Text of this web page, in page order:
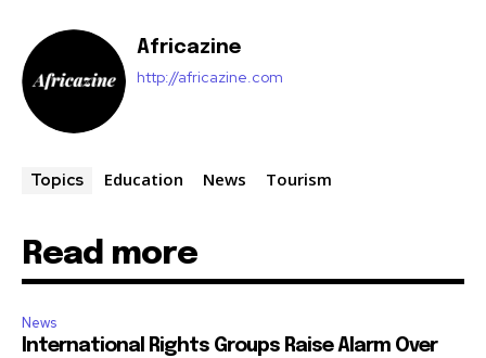
Africazine
http://africazine.com
Topics Education News Tourism
Read more
News
International Rights Groups Raise Alarm Over